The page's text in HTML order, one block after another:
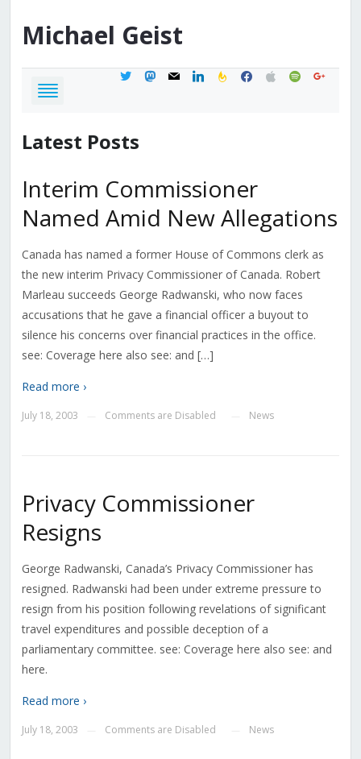
Michael Geist
twittermastodon
mail linkedinfeedburner
facebook
applespotifygoogle
Latest Posts
Interim Commissioner
Named Amid New Allegations
Canada has named a former House of Commons clerk as
the new interim Privacy Commissioner of Canada. Robert
Marleau succeeds George Radwanski, who now faces
accusations that he gave a financial officer a buyout to
silence his concerns over financial practices in the office.
see: Coverage here also see: and […]
Read more ›
July 18, 2003 Comments are Disabled News
Privacy Commissioner
Resigns
George Radwanski, Canada’s Privacy Commissioner has
resigned. Radwanski had been under extreme pressure to
resign from his position following revelations of significant
travel expenditures and possible deception of a
parliamentary committee. see: Coverage here also see: and
here.
Read more ›
July 18, 2003 Comments are Disabled News